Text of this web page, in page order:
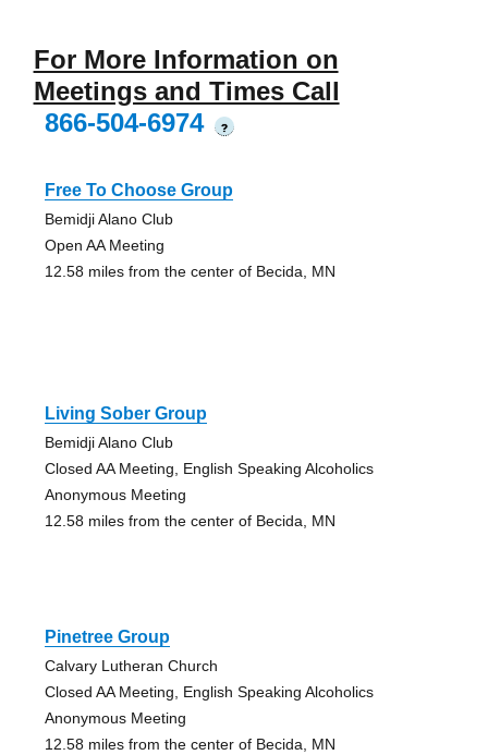
For More Information on
Meetings and Times Call
866-504-6974
?
Free To Choose Group
Bemidji Alano Club
Open AA Meeting
12.58 miles from the center of Becida, MN
Living Sober Group
Bemidji Alano Club
Closed AA Meeting, English Speaking Alcoholics
Anonymous Meeting
12.58 miles from the center of Becida, MN
Pinetree Group
Calvary Lutheran Church
Closed AA Meeting, English Speaking Alcoholics
Anonymous Meeting
12.58 miles from the center of Becida, MN